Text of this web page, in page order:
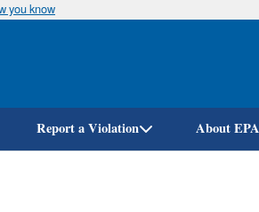
you know
Report a Violation About EPA